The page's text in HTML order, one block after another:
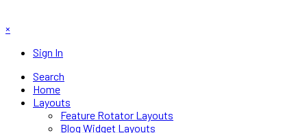
×
Sign In
Search
Home
Layouts
Feature Rotator Layouts
Blog Widget Layouts